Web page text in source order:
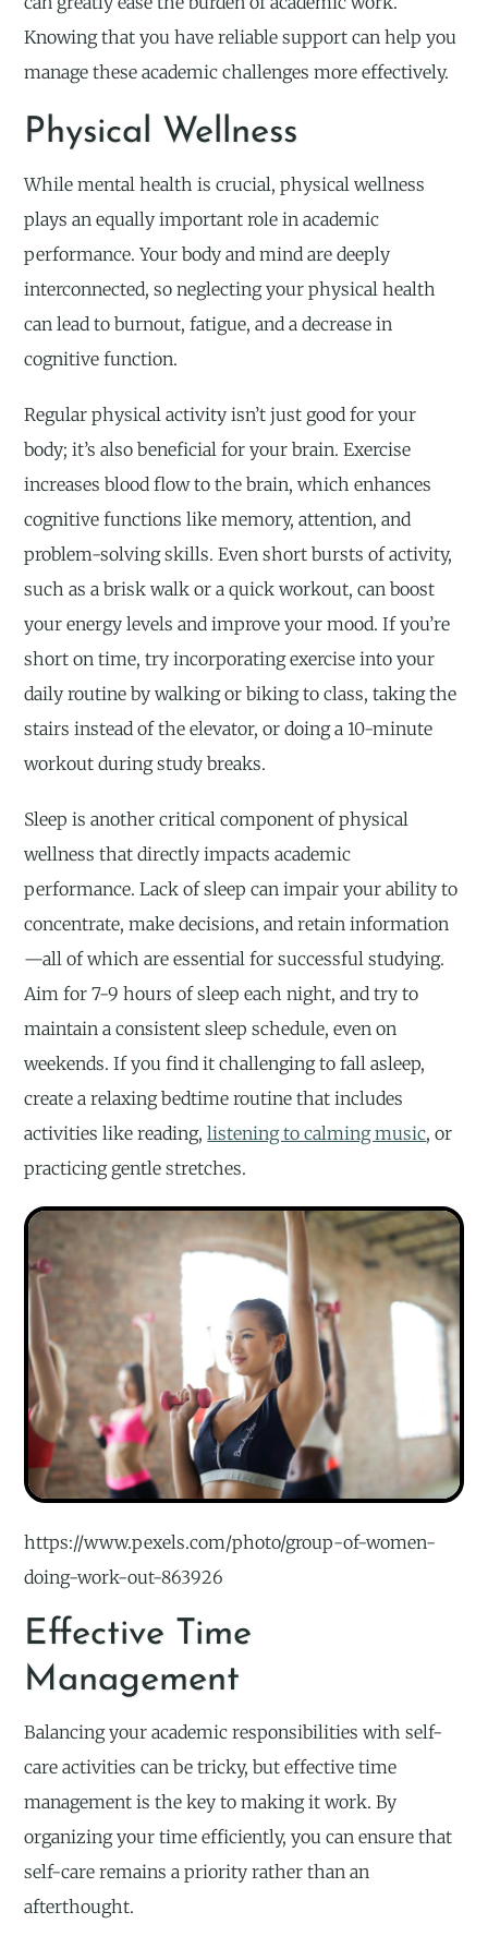
Knowing that you have reliable support can help you
manage these academic challenges more effectively.
Physical Wellness
While mental health is crucial, physical wellness
plays an equally important role in academic
performance. Your body and mind are deeply
interconnected, so neglecting your physical health
can lead to burnout, fatigue, and a decrease in
cognitive function.
Regular physical activity isn’t just good for your
body; it’s also beneficial for your brain. Exercise
increases blood flow to the brain, which enhances
cognitive functions like memory, attention, and
problem-solving skills. Even short bursts of activity,
such as a brisk walk or a quick workout, can boost
your energy levels and improve your mood. If you’re
short on time, try incorporating exercise into your
daily routine by walking or biking to class, taking the
stairs instead of the elevator, or doing a 10-minute
workout during study breaks.
Sleep is another critical component of physical
wellness that directly impacts academic
performance. Lack of sleep can impair your ability to
concentrate, make decisions, and retain information
—all of which are essential for successful studying.
Aim for 7-9 hours of sleep each night, and try to
maintain a consistent sleep schedule, even on
weekends. If you find it challenging to fall asleep,
create a relaxing bedtime routine that includes
activities like reading,listening to calming music, or
practicing gentle stretches.
https://www.pexels.com/photo/group-of-women-
doing-work-out-863926
Effective Time
Management
Balancing your academic responsibilities with self-
care activities can be tricky, but effective time
management is the key to making it work. By
organizing your time efficiently, you can ensure that
self-care remains a priority rather than an
afterthought.